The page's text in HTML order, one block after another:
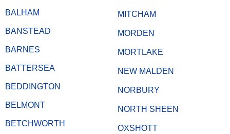
BALHAM
BANSTEAD
BARNES
BATTERSEA
BEDDINGTON
BELMONT
BETCHWORTH
MITCHAM
MORDEN
MORTLAKE
NEW MALDEN
NORBURY
NORTH SHEEN
OXSHOTT